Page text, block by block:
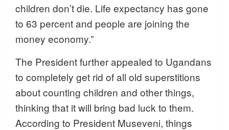
children don’t die. Life expectancy has gone
to 63 percent and people are joining the
money economy.”
The President further appealed to Ugandans
to completely get rid of all old superstitions
about counting children and other things,
thinking that it will bring bad luck to them.
According to President Museveni, things